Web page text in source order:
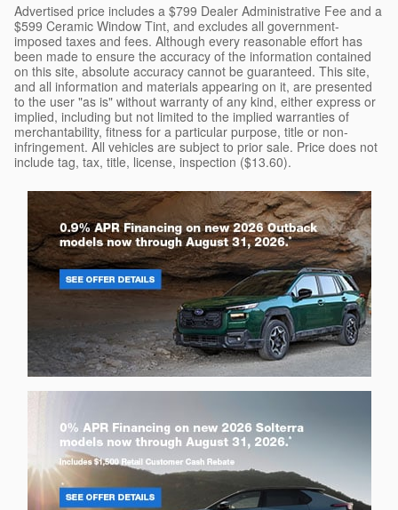
Advertised price includes a $799 Dealer Administrative Fee and a
$599 Ceramic Window Tint, and excludes all government-
imposed taxes and fees. Although every reasonable effort has
been made to ensure the accuracy of the information contained
on this site, absolute accuracy cannot be guaranteed. This site,
and all information and materials appearing on it, are presented
to the user "as is" without warranty of any kind, either express or
implied, including but not limited to the implied warranties of
merchantability, fitness for a particular purpose, title or non-
infringement. All vehicles are subject to prior sale. Price does not
include tag, tax, title, license, inspection ($13.60).